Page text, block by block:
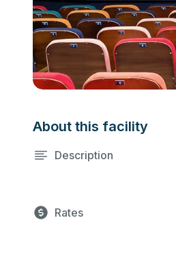
About this facility
Description
Rates